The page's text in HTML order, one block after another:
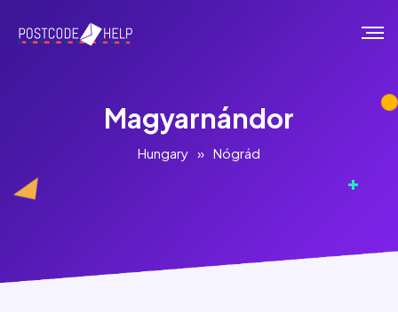
Magyarnándor
Hungary » Nógrád